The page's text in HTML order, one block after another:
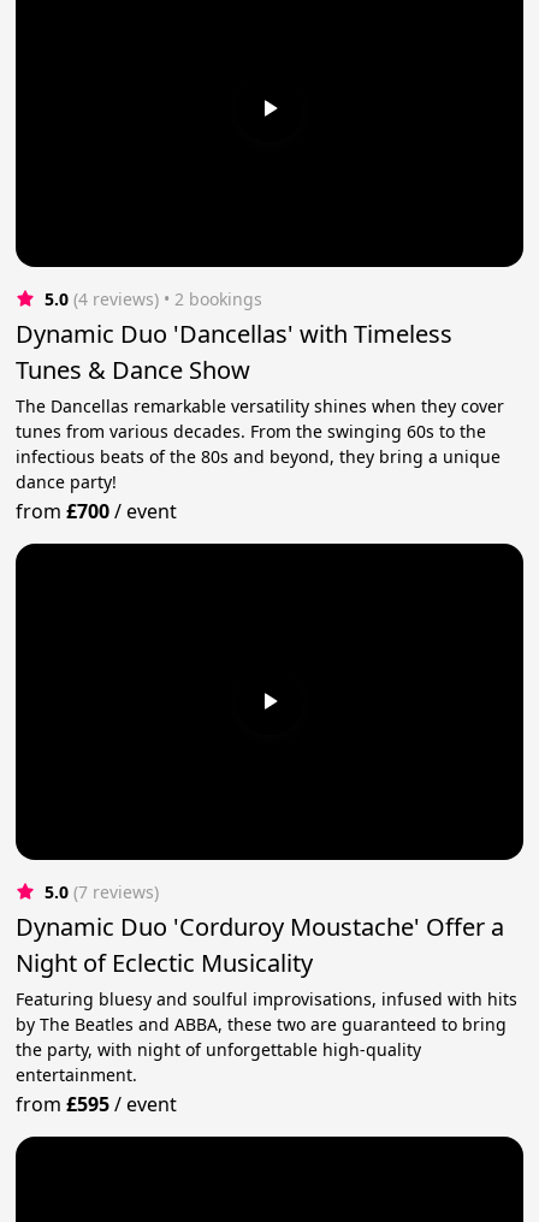
5.0 (4 reviews) • 2 bookings
Dynamic Duo 'Dancellas' with Timeless
Tunes & Dance Show
The Dancellas remarkable versatility shines when they cover
tunes from various decades. From the swinging 60s to the
infectious beats of the 80s and beyond, they bring a unique
dance party!
from£700/event
5.0 (7 reviews)
Dynamic Duo 'Corduroy Moustache' Offer a
Night of Eclectic Musicality
Featuring bluesy and soulful improvisations, infused with hits
by The Beatles and ABBA, these two are guaranteed to bring
the party, with night of unforgettable high-quality
entertainment.
from£595/event